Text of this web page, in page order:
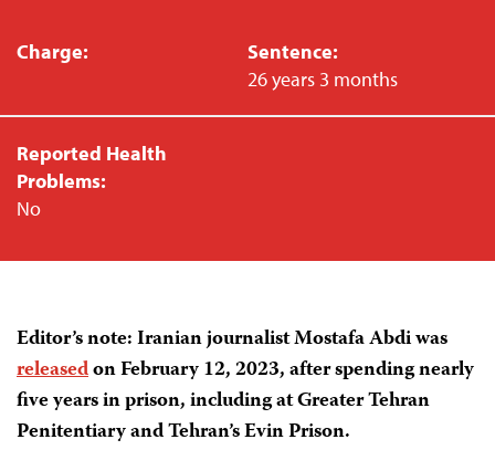
Charge:
Sentence:
26 years 3 months
Reported Health
Problems:
No
Editor’s note: Iranian journalist Mostafa Abdi was
releasedon February 12, 2023, after spending nearly
five years in prison, including at Greater Tehran
Penitentiary and Tehran’s Evin Prison.